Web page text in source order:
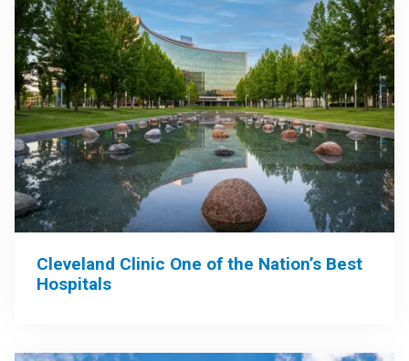
Cleveland Clinic One of the Nation’s Best
Hospitals